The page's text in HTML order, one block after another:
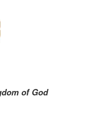
of God